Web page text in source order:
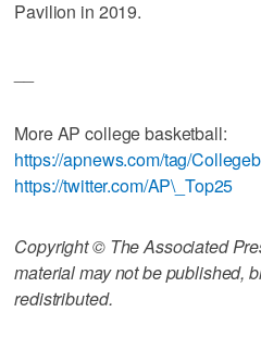
Pavilion in 2019.
More AP college basketball:
https://apnews.com/tag/
https://twitter.com/AP\_Top25
Copyright © The Associated
material may not be published,
redistributed.